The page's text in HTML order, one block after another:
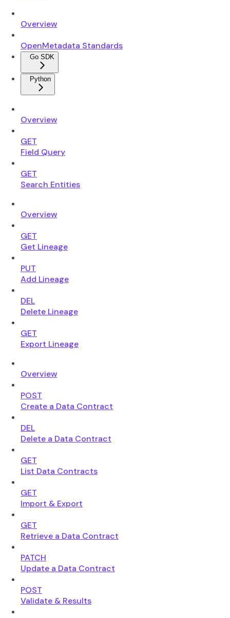
Overview
OpenMetadata Standards
Go SDK
Python
Overview
GET
Field Query
GET
Search Entities
Overview
GET
Get Lineage
PUT
Add Lineage
DEL
Delete Lineage
GET
Export Lineage
Overview
POST
Create a Data Contract
DEL
Delete a Data Contract
GET
List Data Contracts
GET
Import & Export
GET
Retrieve a Data Contract
PATCH
Update a Data Contract
POST
Validate & Results